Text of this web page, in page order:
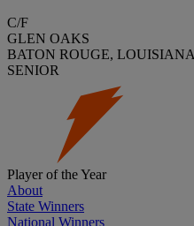
C/F
GLEN OAKS
BATON ROUGE, LOUISIANA
SENIOR
Player of the Year
About
State Winners
National Winners